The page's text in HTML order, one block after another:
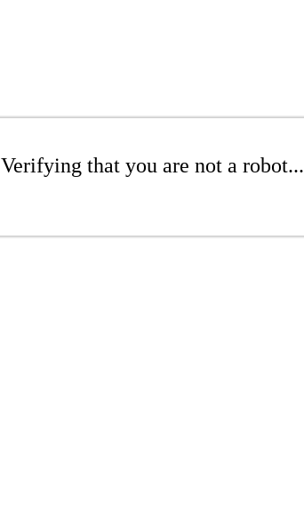
Verifying that you are not a robot...